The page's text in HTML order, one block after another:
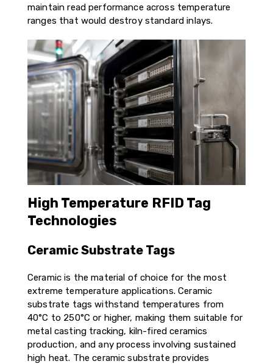
maintain read performance across temperature
ranges that would destroy standard inlays.
High Temperature RFID Tag
Technologies
Ceramic Substrate Tags
Ceramic is the material of choice for the most
extreme temperature applications. Ceramic
substrate tags withstand temperatures from
40°C to 250°C or higher, making them suitable for
metal casting tracking, kiln-fired ceramics
production, and any process involving sustained
high heat. The ceramic substrate provides